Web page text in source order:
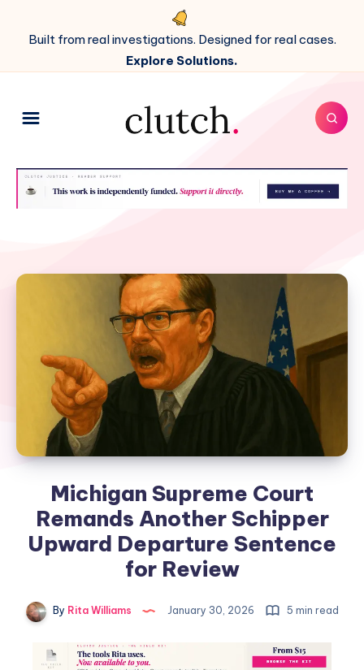
Built from real investigations. Designed for real cases.
Explore Solutions.
Michigan Supreme Court
Remands Another Schipper
Upward Departure Sentence
for Review
By Rita Williams January 30, 2026 5 min read